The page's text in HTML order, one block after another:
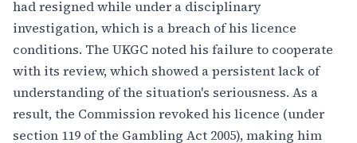
had resigned while under a disciplinary
investigation, which is a breach of his licence
conditions. The UKGC noted his failure to cooperate
with its review, which showed a persistent lack of
understanding of the situation's seriousness. As a
result, the Commission revoked his licence (under
section 119 of the Gambling Act 2005), making him